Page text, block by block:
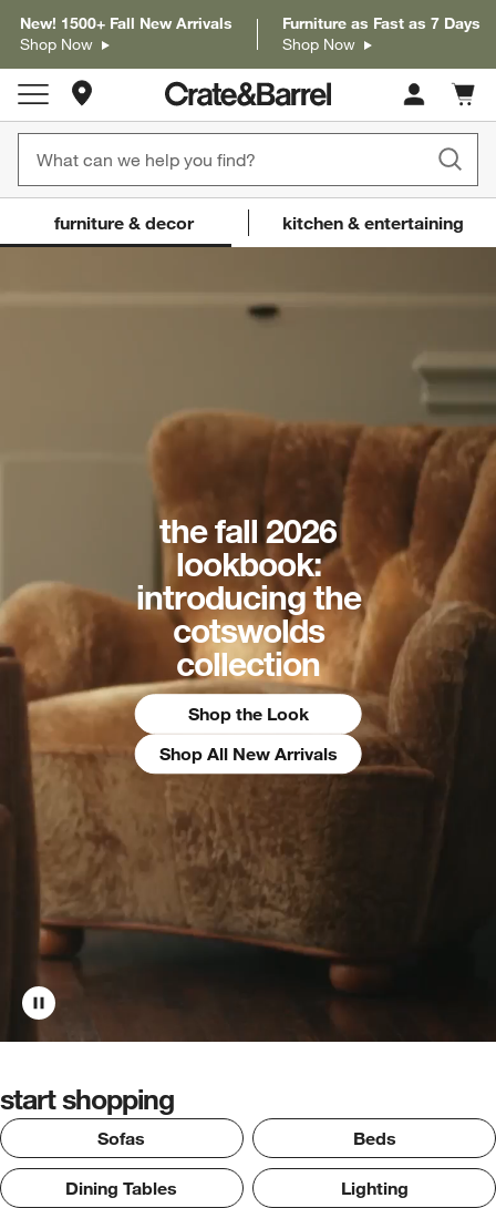
New! 1500+ Fall New Arrivals
Shop Now
Furniture as Fast as 7 Days
Shop Now
Store Locations
Cart
items
Crate and Barrel (Content updates
furniture & decor kitchen & entertaining
the fall 2026
lookbook:
introducing the
cotswolds
collection
Shop the Look
Shop All New Arrivals
start shopping
Sofas Beds
Dining Tables Lighting